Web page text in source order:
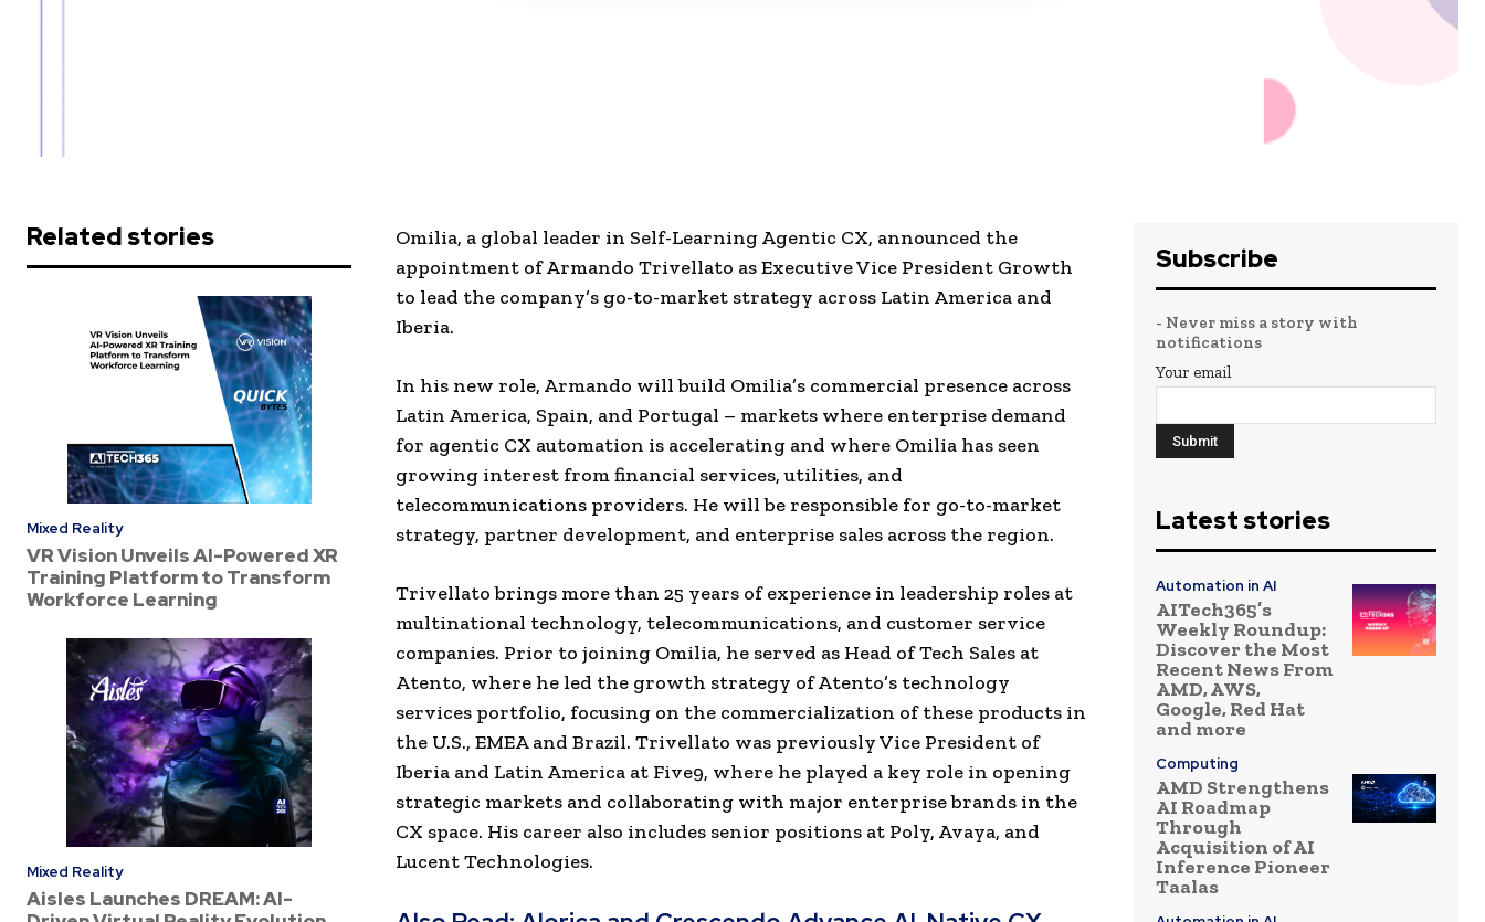
Related stories
Mixed Reality
VR Vision Unveils AI-Powered XR
Training Platform to Transform
Workforce Learning
Mixed Reality
Aisles Launches DREAM: AI-
Omilia, a global leader in Self-Learning Agentic CX, announced the
appointment of Armando Trivellato as Executive Vice President Growth
to lead the company’s go-to-market strategy across Latin America and
Iberia.
In his new role, Armando will build Omilia’s commercial presence across
Latin America, Spain, and Portugal – markets where enterprise demand
for agentic CX automation is accelerating and where Omilia has seen
growing interest from financial services, utilities, and
telecommunications providers. He will be responsible for go-to-market
strategy, partner development, and enterprise sales across the region.
Trivellato brings more than 25 years of experience in leadership roles at
multinational technology, telecommunications, and customer service
companies. Prior to joining Omilia, he served as Head of Tech Sales at
Atento, where he led the growth strategy of Atento’s technology
services portfolio, focusing on the commercialization of these products in
the U.S., EMEA and Brazil. Trivellato was previously Vice President of
Iberia and Latin America at Five9, where he played a key role in opening
strategic markets and collaborating with major enterprise brands in the
CX space. His career also includes senior positions at Poly, Avaya, and
Lucent Technologies.
Subscribe
- Never miss a story with
notifications
Your email
Latest stories
Automation in AI
AITech365’s
Weekly Roundup:
Discover the Most
Recent News From
AMD, AWS,
Google, Red Hat
and more
Computing
AMD Strengthens
AI Roadmap
Through
Acquisition of AI
Inference Pioneer
Taalas